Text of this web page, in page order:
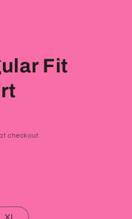
Fit
checkout.